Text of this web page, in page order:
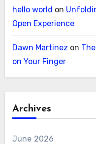
hello world on
Open Experience
Dawn Martinez on
on Your Finger
Archives
June 2026